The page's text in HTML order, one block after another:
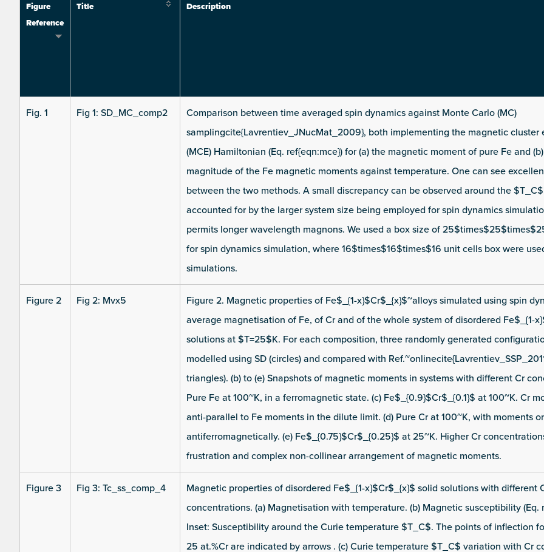
Figure
Reference
Title Description
Fig. 1 Fig 1: SD_MC_comp2
Comparison between time averaged spin dynamics against Monte Carlo (MC)
samplingcite{Lavrentiev_JNucMat_2009}, both implementing the magnetic cluster
(MCE) Hamiltonian (Eq. ref{eqn:mce}) for (a) the magnetic moment of pure Fe and
magnitude of the Fe magnetic moments against temperature. One can see
between the two methods. A small discrepancy can be observed around the
accounted for by the larger system size being employed for spin dynamics
permits longer wavelength magnons. We used a box size of
for spin dynamics simulation, where 16$times$16$times$16 unit cells box were
simulations.
Figure 2 Fig 2: Mvx5
Figure 2. Magnetic properties of Fe$_{1-x}$Cr$_{x}$~alloys simulated using spin
average magnetisation of Fe, of Cr and of the whole system of disordered Fe$_{1-
solutions at $T=25$K. For each composition, three randomly generated
modelled using SD (circles) and compared with
triangles). (b) to (e) Snapshots of magnetic moments in systems with different Cr
Pure Fe at 100~K, in a ferromagnetic state. (c) Fe$_{0.9}$Cr$_{0.1}$ at 100~K. Cr
anti-parallel to Fe moments in the dilute limit. (d) Pure Cr at 100~K, with moments
antiferromagnetically. (e) Fe$_{0.75}$Cr$_{0.25}$ at 25~K. Higher Cr
frustration and complex non-collinear arrangement of magnetic moments.
Figure 3 Fig 3: Tc_ss_comp_4
Magnetic properties of disordered Fe$_{1-x}$Cr$_{x}$ solid solutions with different
concentrations. (a) Magnetisation with temperature. (b) Magnetic susceptibility (Eq.
Inset: Susceptibility around the Curie temperature $T_C$. The points of inflection
25 at.%Cr are indicated by arrows . (c) Curie temperature $T_C$ variation with Cr